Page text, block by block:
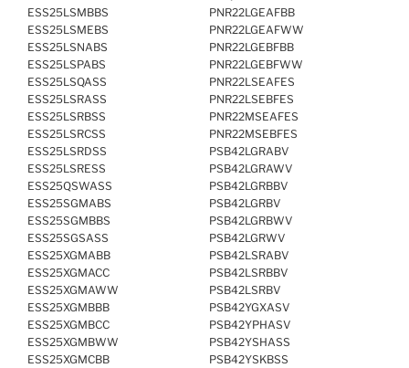
ESS25LSMBBS
ESS25LSMEBS
ESS25LSNABS
ESS25LSPABS
ESS25LSQASS
ESS25LSRASS
ESS25LSRBSS
ESS25LSRCSS
ESS25LSRDSS
ESS25LSRESS
ESS25QSWASS
ESS25SGMABS
ESS25SGMBBS
ESS25SGSASS
ESS25XGMABB
ESS25XGMACC
ESS25XGMAWW
ESS25XGMBBB
ESS25XGMBCC
ESS25XGMBWW
ESS25XGMCBB
PNR22LGEAFBB
PNR22LGEAFWW
PNR22LGEBFBB
PNR22LGEBFWW
PNR22LSEAFES
PNR22LSEBFES
PNR22MSEAFES
PNR22MSEBFES
PSB42LGRABV
PSB42LGRAWV
PSB42LGRBBV
PSB42LGRBV
PSB42LGRBWV
PSB42LGRWV
PSB42LSRABV
PSB42LSRBBV
PSB42LSRBV
PSB42YGXASV
PSB42YPHASV
PSB42YSHASS
PSB42YSKBSS